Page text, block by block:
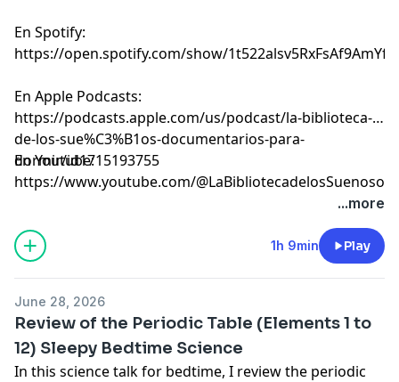
En Spotify:
⁠⁠⁠⁠⁠⁠⁠⁠⁠⁠⁠⁠⁠⁠⁠⁠⁠⁠⁠⁠⁠⁠⁠⁠⁠⁠⁠⁠⁠⁠⁠⁠⁠⁠⁠⁠⁠⁠⁠⁠⁠⁠⁠⁠⁠⁠⁠⁠⁠⁠⁠⁠⁠⁠⁠⁠⁠⁠⁠⁠⁠⁠⁠⁠⁠⁠⁠⁠⁠⁠⁠⁠⁠⁠⁠⁠⁠https://open.spotify.com/show/1t522alsv5RxFsAf9AmYfg⁠⁠⁠⁠⁠⁠⁠⁠⁠⁠⁠⁠⁠⁠⁠⁠⁠⁠⁠⁠⁠⁠⁠⁠⁠⁠⁠⁠⁠⁠⁠⁠⁠⁠⁠⁠⁠⁠⁠⁠⁠⁠⁠⁠⁠⁠⁠⁠⁠⁠⁠⁠⁠⁠⁠⁠⁠⁠⁠⁠⁠⁠⁠⁠⁠⁠⁠⁠⁠⁠⁠⁠⁠⁠⁠⁠⁠
En Apple Podcasts:
⁠⁠⁠⁠⁠⁠⁠⁠⁠⁠⁠⁠⁠⁠⁠⁠⁠⁠⁠⁠⁠⁠⁠⁠⁠⁠⁠⁠⁠⁠⁠⁠⁠⁠⁠⁠⁠⁠⁠⁠⁠⁠⁠⁠⁠⁠⁠⁠⁠⁠⁠⁠⁠⁠⁠⁠⁠⁠⁠⁠⁠⁠⁠⁠⁠⁠⁠⁠⁠⁠⁠⁠⁠⁠⁠⁠⁠https://podcasts.apple.com/us/podcast/la-biblioteca-
de-los-sue%C3%B1os-documentarios-para-
dormir/id1715193755⁠⁠⁠⁠⁠⁠⁠⁠⁠⁠⁠⁠⁠⁠⁠⁠⁠⁠⁠⁠⁠⁠⁠⁠⁠⁠⁠⁠⁠⁠⁠⁠⁠⁠⁠⁠⁠⁠⁠⁠⁠⁠⁠⁠⁠⁠⁠⁠⁠⁠⁠⁠⁠⁠⁠⁠⁠⁠⁠⁠⁠⁠⁠⁠⁠⁠⁠⁠⁠⁠⁠⁠⁠⁠⁠⁠⁠
En Youtube:
⁠⁠⁠⁠⁠⁠⁠⁠⁠⁠⁠⁠⁠⁠⁠⁠⁠⁠⁠⁠⁠⁠⁠⁠⁠⁠⁠⁠⁠⁠⁠⁠⁠⁠⁠⁠⁠⁠⁠⁠⁠⁠⁠⁠⁠⁠⁠⁠⁠⁠⁠⁠⁠⁠⁠⁠⁠⁠⁠⁠⁠⁠⁠⁠⁠⁠⁠⁠⁠⁠⁠⁠⁠⁠⁠⁠⁠https://www.youtube.com/@LaBibliotecadelosSuenosov⁠⁠⁠⁠⁠⁠⁠⁠⁠⁠⁠⁠⁠⁠⁠⁠⁠⁠⁠⁠⁠⁠⁠
...more
1h 9min Play
June 28, 2026
Review of the Periodic Table (Elements 1 to
12) Sleepy Bedtime Science
In this science talk for bedtime, I review the periodic